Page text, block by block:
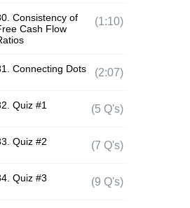
Consistency of
Cash Flow
(1:10)
Connecting Dots (2:07)
Quiz #1 (5 Q's)
Quiz #2 (7 Q's)
Quiz #3 (9 Q's)